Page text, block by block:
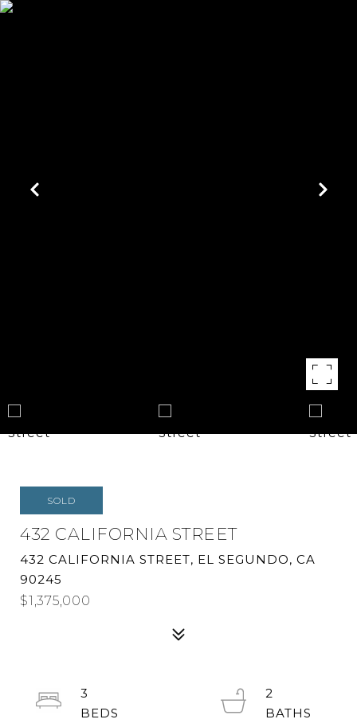
SOLD
432 CALIFORNIA STREET
432 CALIFORNIA STREET, EL SEGUNDO, CA
90245
$1,375,000
3
2